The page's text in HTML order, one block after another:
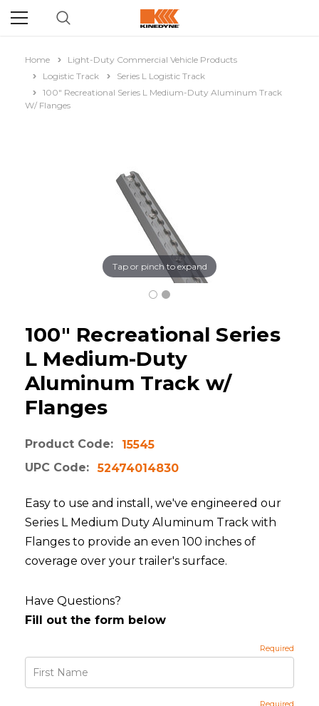
Home
Light-Duty Commercial Vehicle Products
Logistic Track
Series L Logistic Track
100" Recreational Series L Medium-Duty Aluminum Track
W/ Flanges
Tap or pinch to expand
100" Recreational Series
L Medium-Duty
Aluminum Track w/
Flanges
Product Code:
15545
UPC Code:
52474014830
Easy to use and install, we've engineered our
Series L Medium Duty Aluminum Track with
Flanges to provide an even 100 inches of
coverage over your trailer's surface.
Have Questions?
Fill out the form below